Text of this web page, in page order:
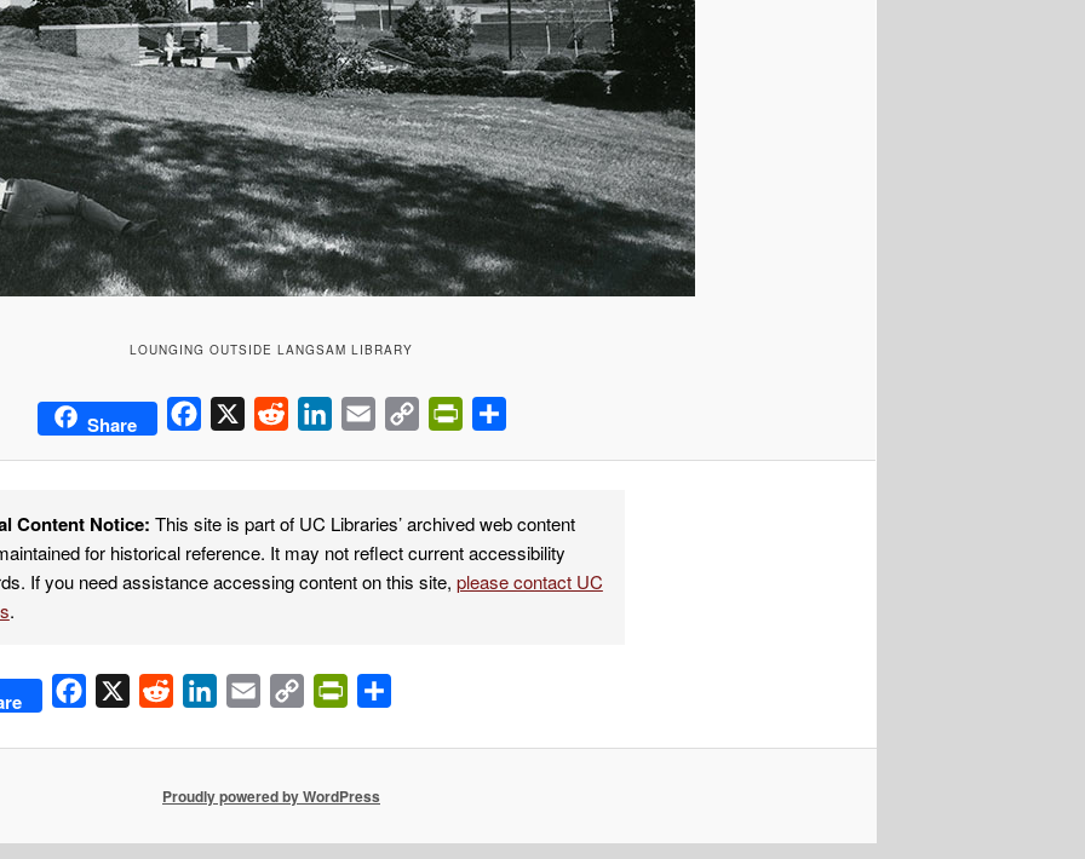
LOUNGING OUTSIDE LANGSAM LIBRARY
Share Facebook Reddit LinkedIn
Email
Copy
PrintFriendly
Content Notice: This site is part of UC Libraries’ archived web content
for historical reference. It may not reflect current accessibility
If you need assistance accessing content on this site, please contact UC
.
Facebook Reddit LinkedIn
Email
Copy
PrintFriendly
Proudly powered by WordPress